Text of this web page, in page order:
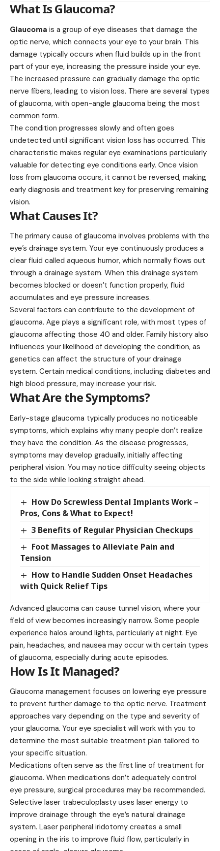
What Is Glaucoma?
Glaucoma is a group of eye diseases that damage the
optic nerve, which connects your eye to your brain. This
damage typically occurs when fluid builds up in the front
part of your eye, increasing the pressure inside your eye.
The increased pressure can gradually damage the optic
nerve fibers, leading to vision loss. There are several types
of glaucoma, with open-angle glaucoma being the most
common form.
The condition progresses slowly and often goes
undetected until significant vision loss has occurred. This
characteristic makes regular eye examinations particularly
valuable for detecting eye conditions early. Once vision
loss from glaucoma occurs, it cannot be reversed, making
early diagnosis and treatment key for preserving remaining
vision.
What Causes It?
The primary cause of glaucoma involves problems with the
eye’s drainage system. Your eye continuously produces a
clear fluid called aqueous humor, which normally flows out
through a drainage system. When this drainage system
becomes blocked or doesn’t function properly, fluid
accumulates and eye pressure increases.
Several factors can contribute to the development of
glaucoma. Age plays a significant role, with most types of
glaucoma affecting those 40 and older. Family history also
influences your likelihood of developing the condition, as
genetics can affect the structure of your drainage
system. Certain medical conditions, including diabetes and
high blood pressure, may increase your risk.
What Are the Symptoms?
Early-stage glaucoma typically produces no noticeable
symptoms, which explains why many people don’t realize
they have the condition. As the disease progresses,
symptoms may develop gradually, initially affecting
peripheral vision. You may notice difficulty seeing objects
to the side while looking straight ahead.
How Do Screwless Dental Implants Work –
Pros, Cons & What to Expect!
3 Benefits of Regular Physician Checkups
Foot Massages to Alleviate Pain and
Tension
How to Handle Sudden Onset Headaches
with Quick Relief Tips
Advanced glaucoma can cause tunnel vision, where your
field of view becomes increasingly narrow. Some people
experience halos around lights, particularly at night. Eye
pain, headaches, and nausea may occur with certain types
of glaucoma, especially during acute episodes.
How Is It Managed?
Glaucoma management focuses on lowering eye pressure
to prevent further damage to the optic nerve. Treatment
approaches vary depending on the type and severity of
your glaucoma. Your eye specialist will work with you to
determine the most suitable treatment plan tailored to
your specific situation.
Medications often serve as the first line of treatment for
glaucoma. When medications don’t adequately control
eye pressure, surgical procedures may be recommended.
Selective laser trabeculoplasty uses laser energy to
improve drainage through the eye’s natural drainage
system. Laser peripheral iridotomy creates a small
opening in the iris to improve fluid flow, particularly in